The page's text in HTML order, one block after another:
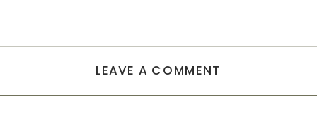
LEAVE A COMMENT